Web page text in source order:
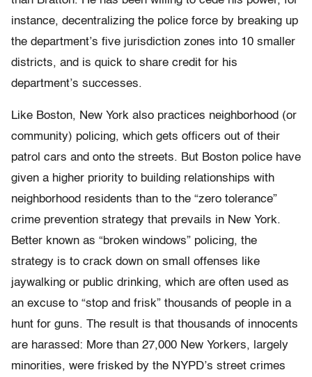
instance, decentralizing the police force by breaking up
the department’s five jurisdiction zones into 10 smaller
districts, and is quick to share credit for his
department’s successes.
Like Boston, New York also practices neighborhood (or
community) policing, which gets officers out of their
patrol cars and onto the streets. But Boston police have
given a higher priority to building relationships with
neighborhood residents than to the “zero tolerance”
crime prevention strategy that prevails in New York.
Better known as “broken windows” policing, the
strategy is to crack down on small offenses like
jaywalking or public drinking, which are often used as
an excuse to “stop and frisk” thousands of people in a
hunt for guns. The result is that thousands of innocents
are harassed: More than 27,000 New Yorkers, largely
minorities, were frisked by the NYPD’s street crimes